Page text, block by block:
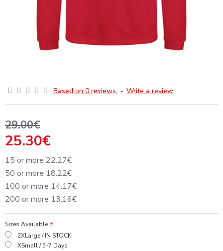
Based on 0 reviews. - Write a review
25.30€
29.00€
15 or more 22.27€
50 or more 18.22€
100 or more 14.17€
200 or more 13.16€
Sizes Available
2XLarge / IN STOCK
XSmall / 5-7 Days